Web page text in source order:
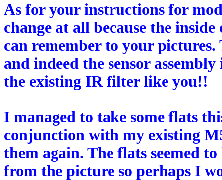
As for your instructions for
change at all because the
can remember to your pictures.
and indeed the sensor
the existing IR filter like you!!
I managed to take some flats
conjunction with my existing
them again. The flats seemed
from the picture so perhaps I